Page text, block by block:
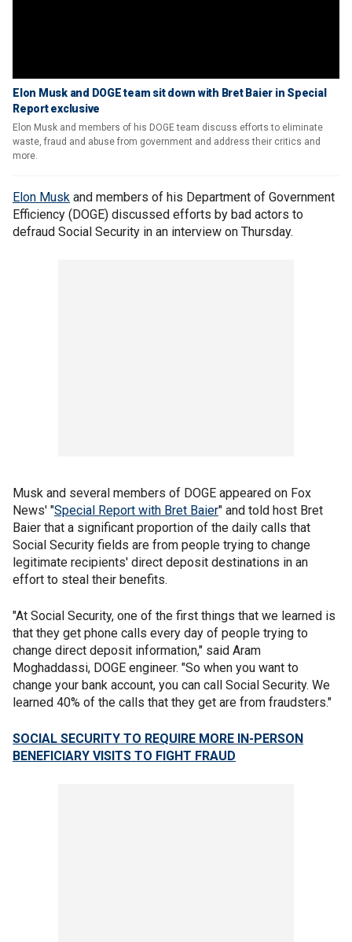
Elon Musk and DOGE team sit down with Bret Baier in Special
Report exclusive
Elon Musk and members of his DOGE team discuss efforts to eliminate
waste, fraud and abuse from government and address their critics and
more.
Elon Musk and members of his Department of Government
Efficiency (DOGE) discussed efforts by bad actors to
defraud Social Security in an interview on Thursday.
Musk and several members of DOGE appeared on Fox
News' "Special Report with Bret Baier" and told host Bret
Baier that a significant proportion of the daily calls that
Social Security fields are from people trying to change
legitimate recipients' direct deposit destinations in an
effort to steal their benefits.
"At Social Security, one of the first things that we learned is
that they get phone calls every day of people trying to
change direct deposit information," said Aram
Moghaddassi, DOGE engineer. "So when you want to
change your bank account, you can call Social Security. We
learned 40% of the calls that they get are from fraudsters."
SOCIAL SECURITY TO REQUIRE MORE IN-PERSON
BENEFICIARY VISITS TO FIGHT FRAUD